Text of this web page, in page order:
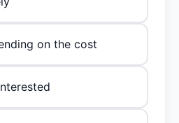
on the cost